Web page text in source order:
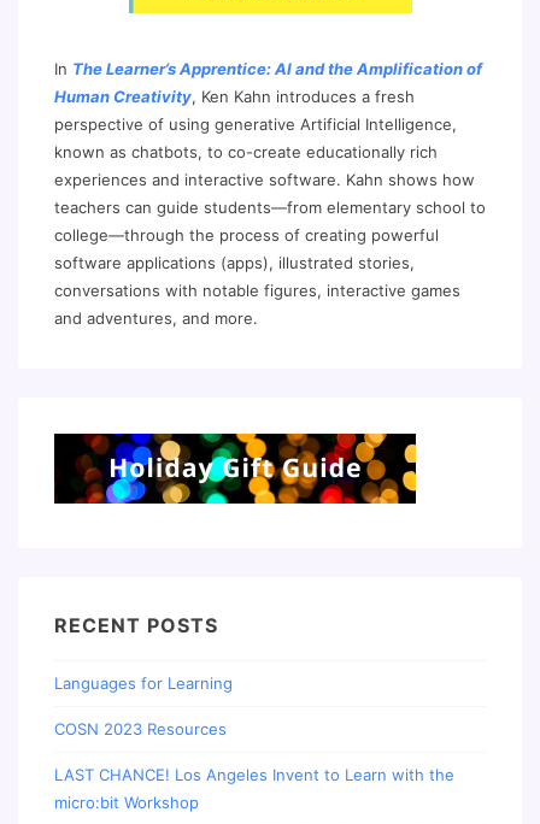
In The Learner’s Apprentice: AI and the Amplification of
Human Creativity, Ken Kahn introduces a fresh
perspective of using generative Artificial Intelligence,
known as chatbots, to co-create educationally rich
experiences and interactive software. Kahn shows how
teachers can guide students—from elementary school to
college—through the process of creating powerful
software applications (apps), illustrated stories,
conversations with notable figures, interactive games
and adventures, and more.
RECENT POSTS
Languages for Learning
COSN 2023 Resources
LAST CHANCE! Los Angeles Invent to Learn with the
micro:bit Workshop